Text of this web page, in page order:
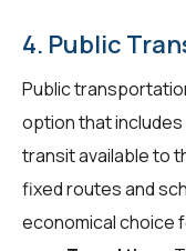
4. Public
Public
option that
transit available to
fixed routes and
economical choice